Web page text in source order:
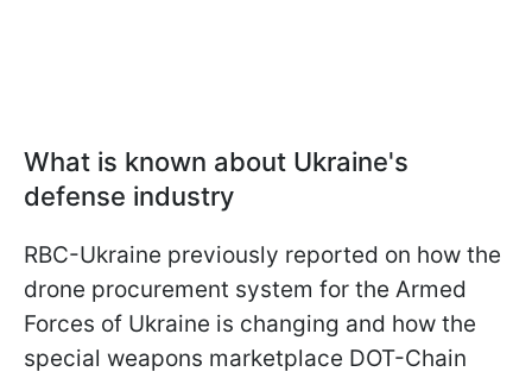
What is known about Ukraine's
defense industry
RBC-Ukraine previously reported on how the
drone procurement system for the Armed
Forces of Ukraine is changing and how the
special weapons marketplace DOT-Chain